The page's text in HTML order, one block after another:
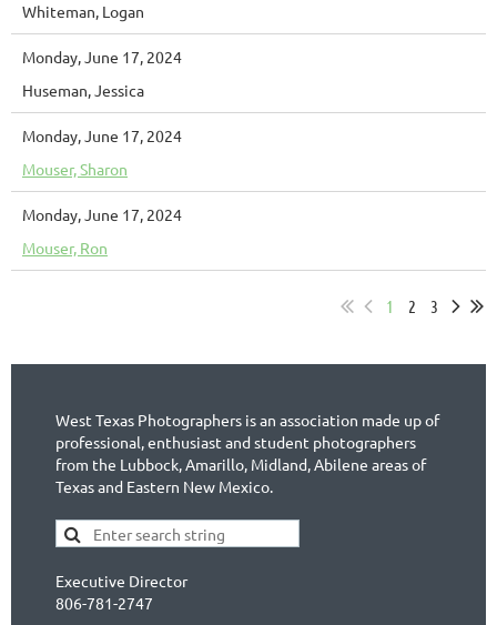
Whiteman, Logan
Monday, June 17, 2024
Huseman, Jessica
Monday, June 17, 2024
Mouser, Sharon
Monday, June 17, 2024
Mouser, Ron
1 2 3
West Texas Photographers is an association made up of
professional, enthusiast and student photographers
from the Lubbock, Amarillo, Midland, Abilene areas of
Texas and Eastern New Mexico.
Executive Director
806-781-2747